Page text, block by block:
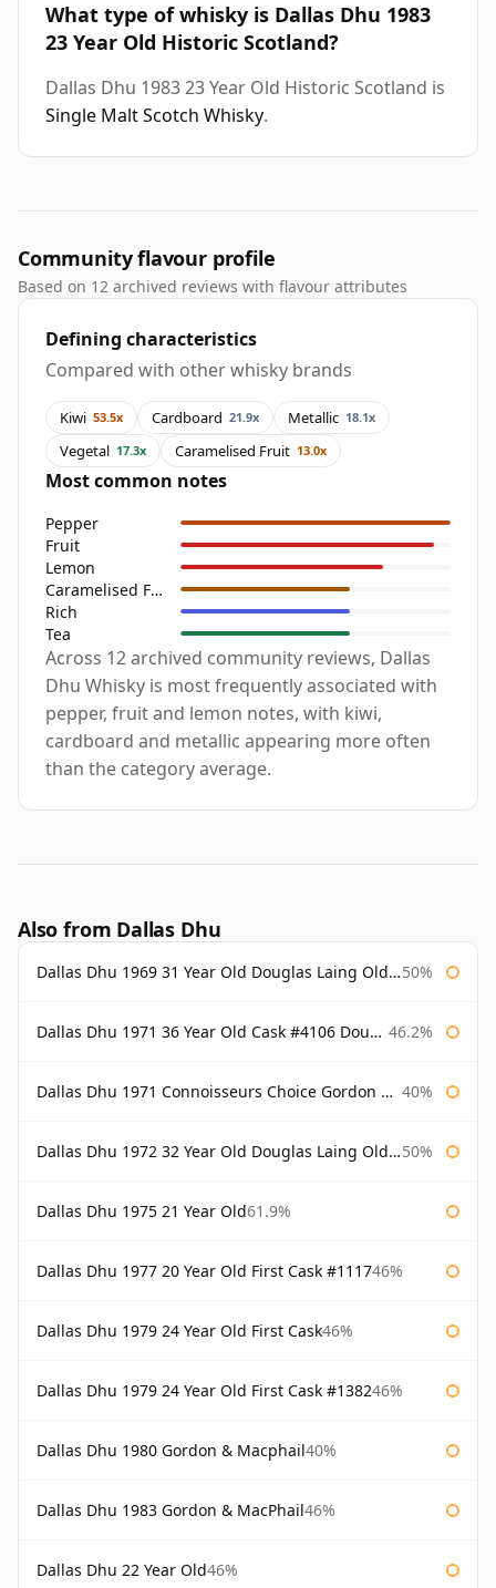
What type of whisky is Dallas Dhu 1983
23 Year Old Historic Scotland?
Dallas Dhu 1983 23 Year Old Historic Scotland is
Single Malt Scotch Whisky.
Community flavour profile
Based on 12 archived reviews with flavour attributes
Defining characteristics
Compared with other whisky brands
Kiwi 53.5x Cardboard 21.9x Metallic 18.1x
Vegetal 17.3x Caramelised Fruit 13.0x
Most common notes
Pepper
Fruit
Lemon
Caramelised Fruit
Rich
Tea
Across 12 archived community reviews, Dallas
Dhu Whisky is most frequently associated with
pepper, fruit and lemon notes, with kiwi,
cardboard and metallic appearing more often
than the category average.
Also from Dallas Dhu
Dallas Dhu 1969 31 Year Old Douglas Laing Old Malt Cask 50%
Dallas Dhu 1971 36 Year Old Cask #4106 Douglas Laing Old Malt Cask 46.2%
Dallas Dhu 1971 Connoisseurs Choice Gordon & Macphail 40%
Dallas Dhu 1972 32 Year Old Douglas Laing Old Malt Cask 50%
Dallas Dhu 1975 21 Year Old61.9%
Dallas Dhu 1977 20 Year Old First Cask #111746%
Dallas Dhu 1979 24 Year Old First Cask46%
Dallas Dhu 1979 24 Year Old First Cask #138246%
Dallas Dhu 1980 Gordon & Macphail40%
Dallas Dhu 1983 Gordon & MacPhail46%
Dallas Dhu 22 Year Old46%